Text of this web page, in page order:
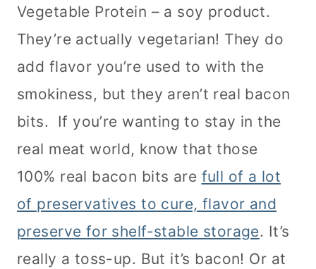
Vegetable Protein – a soy product.
They’re actually vegetarian! They do
add flavor you’re used to with the
smokiness, but they aren’t real bacon
bits. If you’re wanting to stay in the
real meat world, know that those
100% real bacon bits are full of a lot
of preservatives to cure, flavor and
preserve for shelf-stable storage. It’s
really a toss-up. But it’s bacon! Or at